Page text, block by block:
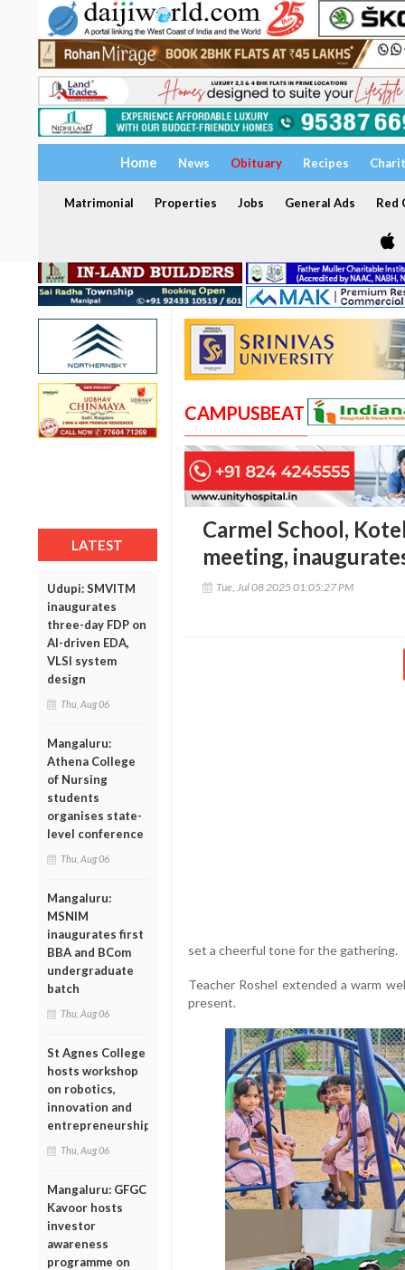
Home News Obituary Recipes
Matrimonial Properties Jobs General Ads Red
LATEST
Udupi: SMVITM
inaugurates
three-day FDP on
AI-driven EDA,
VLSI system
design
Thu, Aug 06
Mangaluru:
Athena College
of Nursing
students
organises state-
level conference
Thu, Aug 06
Mangaluru:
MSNIM
inaugurates first
BBA and BCom
undergraduate
batch
Thu, Aug 06
St Agnes College
hosts workshop
on robotics,
innovation and
entrepreneurship
Thu, Aug 06
Mangaluru: GFGC
Kavoor hosts
investor
awareness
programme on
CAMPUSBEAT
Carmel School,
meeting,
Tue, Jul 08 2025 01:05:27 PM
set a cheerful tone for the gathering.
Teacher Roshel extended a warm
present.